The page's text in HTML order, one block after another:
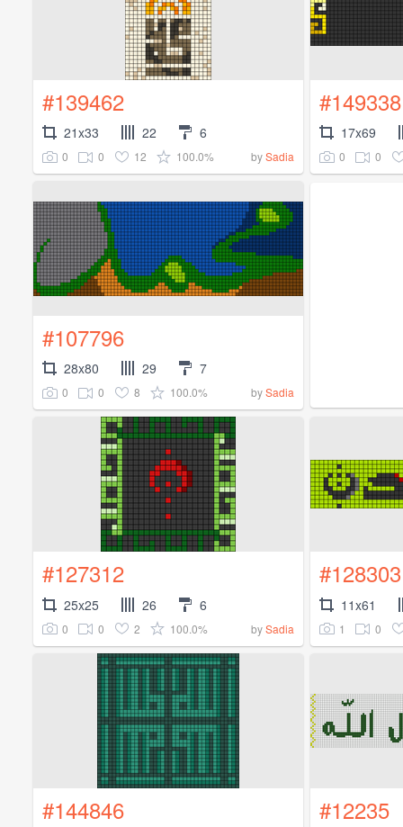
#139462
21x33 22 6
0 0 12 100.0% bySadia
#149338
17x69
0 0
#107796
28x80 29 7
0 0 8 100.0% bySadia
#127312
25x25 26 6
0 0 2 100.0% bySadia
#128303
11x61
1 0
#144846 #12235